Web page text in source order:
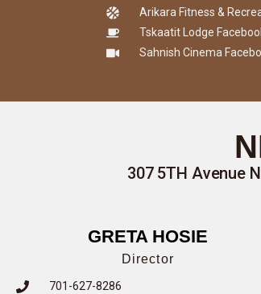
Arikara Fitness &
Tskaatit Lodge
Sahnish Cinema
307 5TH Avenue
GRETA HOSIE
Director
701-627-8286